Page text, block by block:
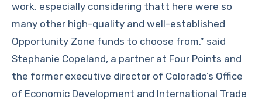
work, especially considering thatt here were so
many other high-quality and well-established
Opportunity Zone funds to choose from,” said
Stephanie Copeland, a partner at Four Points and
the former executive director of Colorado’s Office
of Economic Development and International Trade